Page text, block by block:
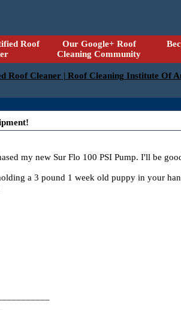
Roof
Our Google+ Roof
Cleaning Community
Roof Cleaner | Roof Cleaning Institute Of
my new Sur Flo 100 PSI Pump. I'll be
a 3 pound 1 week old puppy in your